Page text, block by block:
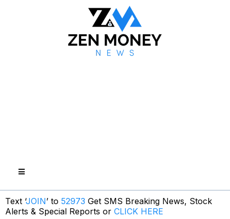
Text ‘JOIN’ to 52973 Get SMS Breaking News, Stock
Alerts & Special Reports or CLICK HERE